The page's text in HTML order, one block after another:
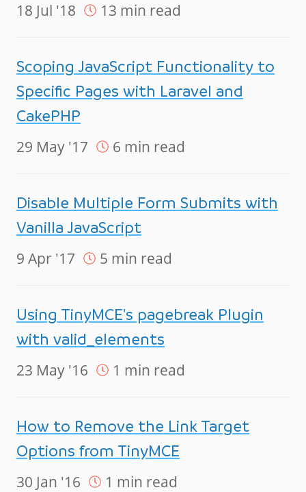
18 Jul '18 13 min read
Scoping JavaScript Functionality to
Specific Pages with Laravel and
CakePHP
29 May '17 6 min read
Disable Multiple Form Submits with
Vanilla JavaScript
9 Apr '17 5 min read
Using TinyMCE's pagebreak Plugin
with valid_elements
23 May '16 1 min read
How to Remove the Link Target
Options from TinyMCE
30 Jan '16 1 min read